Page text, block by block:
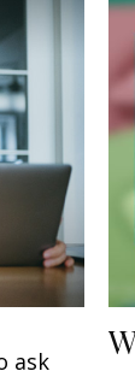
ask